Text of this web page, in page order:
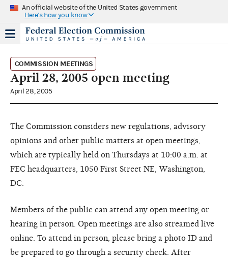
An official website of the United States government
Here's how you know
COMMISSION MEETINGS
April 28, 2005 open meeting
April 28, 2005
The Commission considers new regulations, advisory
opinions and other public matters at open meetings,
which are typically held on Thursdays at 10:00 a.m. at
FEC headquarters, 1050 First Street NE, Washington,
DC.
Members of the public can attend any open meeting or
hearing in person. Open meetings are also streamed live
online. To attend in person, please bring a photo ID and
be prepared to go through a security check. After